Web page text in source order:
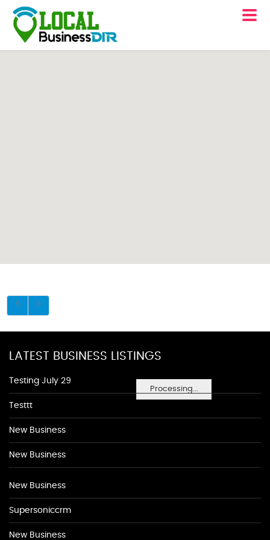
Processing...
LATEST BUSINESS LISTINGS
Testing July 29
Testtt
New Business
New Business
New Business
Supersoniccrm
New Business